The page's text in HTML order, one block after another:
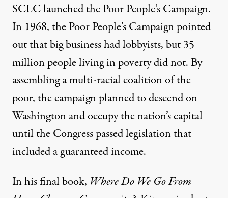
SCLC launched the Poor People’s Campaign.
In 1968, the Poor People’s Campaign pointed
out that big business had lobbyists, but 35
million people living in poverty did not. By
assembling a multi-racial coalition of the
poor, the campaign planned to descend on
Washington and occupy the nation’s capital
until the Congress passed legislation that
included a guaranteed income.
In his final book, Where Do We Go From